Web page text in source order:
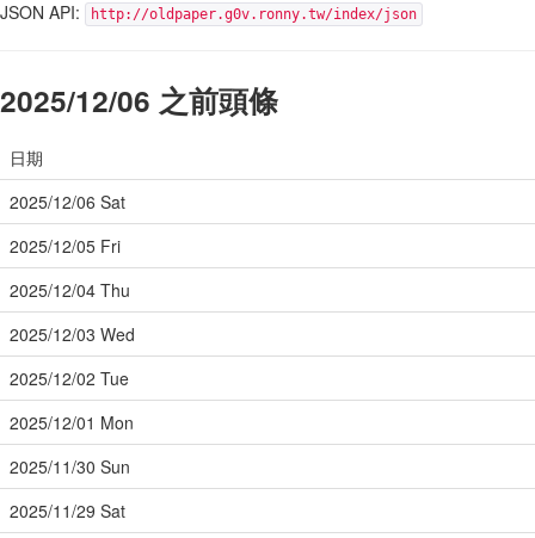
JSON API: http://oldpaper.g0v.ronny.tw/index/json
2025/12/06 之前頭條
日期
2025/12/06 Sat
2025/12/05 Fri
2025/12/04 Thu
2025/12/03 Wed
2025/12/02 Tue
2025/12/01 Mon
2025/11/30 Sun
2025/11/29 Sat